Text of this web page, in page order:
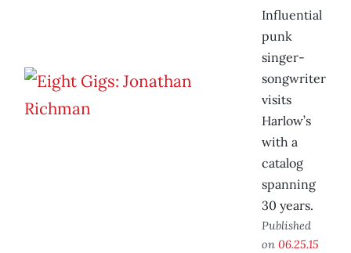
Influential
punk
singer-
songwriter
visits
Harlow’s
with a
catalog
spanning
30 years.
Published
on 06.25.15